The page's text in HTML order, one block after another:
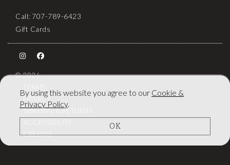
Call: 707-789-6423
Gift Cards
© 2026
PRIVACY
SHIPPING & RETURNS
CREDITS
By using this website you agree to our Cookie &
Privacy Policy.
OK